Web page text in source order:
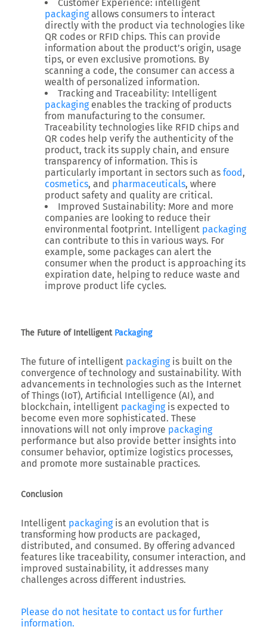
Customer Experience: intelligent
packagingallows consumers to interact
directly with the product via technologies like
QR codes or RFID chips. This can provide
information about the product’s origin, usage
tips, or even exclusive promotions. By
scanning a code, the consumer can access a
wealth of personalized information.
Tracking and Traceability: Intelligent
packagingenables the tracking of products
from manufacturing to the consumer.
Traceability technologies like RFID chips and
QR codes help verify the authenticity of the
product, track its supply chain, and ensure
transparency of information. This is
particularly important in sectors such as food,
cosmetics, and pharmaceuticals, where
product safety and quality are critical.
Improved Sustainability: More and more
companies are looking to reduce their
environmental footprint. Intelligent packaging
can contribute to this in various ways. For
example, some packages can alert the
consumer when the product is approaching its
expiration date, helping to reduce waste and
improve product life cycles.
The Future of Intelligent Packaging
The future of intelligent packagingis built on the
convergence of technology and sustainability. With
advancements in technologies such as the Internet
of Things (IoT), Artificial Intelligence (AI), and
blockchain, intelligent packagingis expected to
become even more sophisticated. These
innovations will not only improve packaging
performance but also provide better insights into
consumer behavior, optimize logistics processes,
and promote more sustainable practices.
Conclusion
Intelligent packagingis an evolution that is
transforming how products are packaged,
distributed, and consumed. By offering advanced
features like traceability, consumer interaction, and
improved sustainability, it addresses many
challenges across different industries.
Please do not hesitate to contact us for further
information.